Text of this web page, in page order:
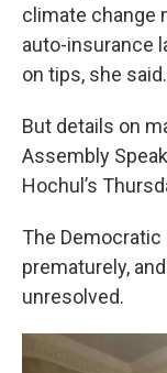
climate change
auto-insurance
on tips, she said.
But details on
Assembly
Hochul’s
The
prematurely,
unresolved.